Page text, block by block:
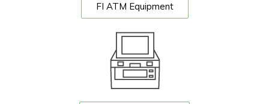
FI ATM Equipment